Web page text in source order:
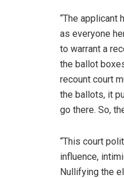
“The applicant
as everyone
to warrant a
the ballot
recount court
the ballots, it
go there. So,
“This court
influence,
Nullifying the